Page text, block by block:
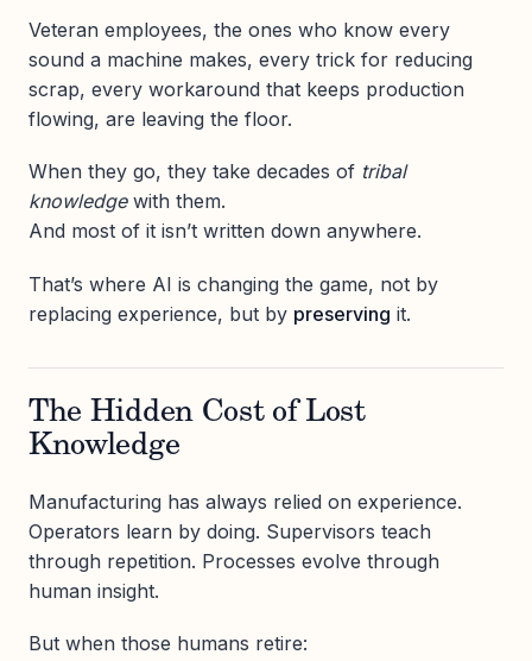
Veteran employees, the ones who know every
sound a machine makes, every trick for reducing
scrap, every workaround that keeps production
flowing, are leaving the floor.
When they go, they take decades of tribal
knowledgewith them.
And most of it isn’t written down anywhere.
That’s where AI is changing the game, not by
replacing experience, but by preserving it.
The Hidden Cost of Lost
Knowledge
Manufacturing has always relied on experience.
Operators learn by doing. Supervisors teach
through repetition. Processes evolve through
human insight.
But when those humans retire: